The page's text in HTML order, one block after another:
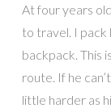
At four years
to travel. I pack
backpack. This
route. If he
little harder as